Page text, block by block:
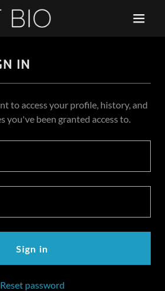
IN
to access your profile, history, and
you've been granted access to.
Sign in
Reset password